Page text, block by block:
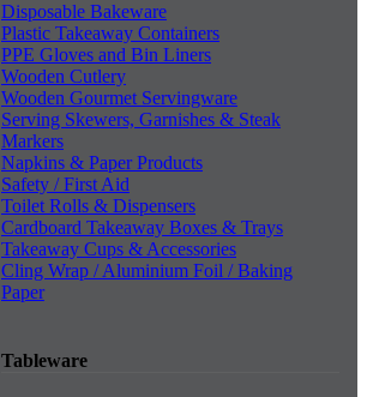
Disposable Bakeware
Plastic Takeaway Containers
PPE Gloves and Bin Liners
Wooden Cutlery
Wooden Gourmet Servingware
Serving Skewers, Garnishes & Steak
Markers
Napkins & Paper Products
Safety / First Aid
Toilet Rolls & Dispensers
Cardboard Takeaway Boxes & Trays
Takeaway Cups & Accessories
Cling Wrap / Aluminium Foil / Baking
Paper
Tableware